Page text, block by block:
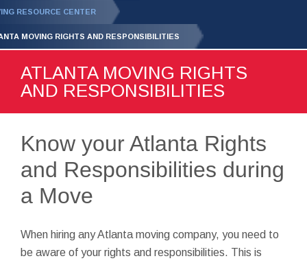
RESOURCE CENTER
MOVING RIGHTS AND RESPONSIBILITIES
ATLANTA MOVING RIGHTS
AND RESPONSIBILITIES
Know your Atlanta Rights
and Responsibilities during
a Move
When hiring any Atlanta moving company, you need to
be aware of your rights and responsibilities. This is